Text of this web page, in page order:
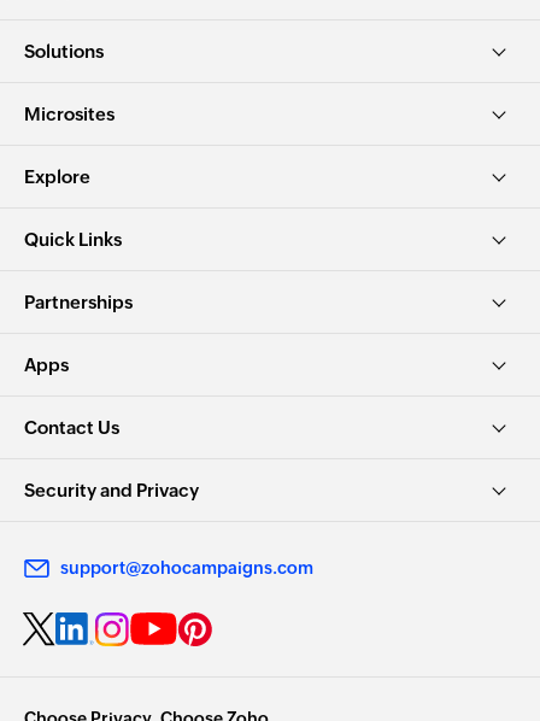
Solutions
Microsites
Explore
Quick Links
Partnerships
Apps
Contact Us
Security and Privacy
support@zohocampaigns.com